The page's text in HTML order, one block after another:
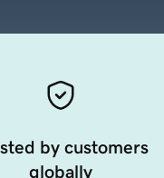
by customers
globally